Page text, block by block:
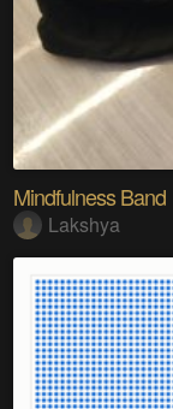
Mindfulness Band
Lakshya